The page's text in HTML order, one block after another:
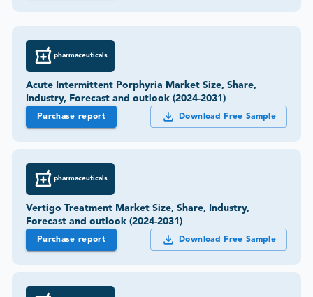
pharmaceuticals
Acute Intermittent Porphyria Market Size, Share,
Industry, Forecast and outlook (2024-2031)
Purchase report Download Free Sample
pharmaceuticals
Vertigo Treatment Market Size, Share, Industry,
Forecast and outlook (2024-2031)
Purchase report Download Free Sample